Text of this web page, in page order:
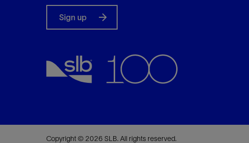
Sign up
Copyright © 2026 SLB. All rights reserved.